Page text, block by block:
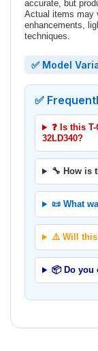
accurate, but
Actual items may
enhancements,
techniques.
✅ Model
✅
❓ Is this
32LD340?
🔧 How is
📜 What
⚠️ Will this
📦 Do you